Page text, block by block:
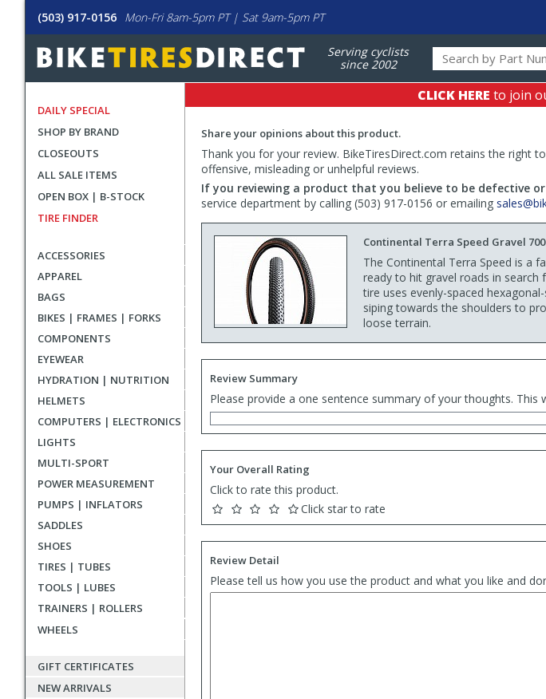
(503) 917-0156 Mon-Fri 8am-5pm PT | Sat 9am-5pm PT
Serving cyclists
since 2002
DAILY SPECIAL
SHOP BY BRAND
CLOSEOUTS
ALL SALE ITEMS
OPEN BOX | B-STOCK
TIRE FINDER
ACCESSORIES
APPAREL
BAGS
BIKES | FRAMES | FORKS
COMPONENTS
EYEWEAR
HYDRATION | NUTRITION
HELMETS
COMPUTERS | ELECTRONICS
LIGHTS
MULTI-SPORT
POWER MEASUREMENT
PUMPS | INFLATORS
SADDLES
SHOES
TIRES | TUBES
TOOLS | LUBES
TRAINERS | ROLLERS
WHEELS
GIFT CERTIFICATES
NEW ARRIVALS
CLICK HERE to join
Share your opinions about this product.
Thank you for your review. BikeTiresDirect.com retains the right
offensive, misleading or unhelpful reviews.
If you reviewing a product that you believe to be defective
service department by calling (503) 917-0156 or emailing
Continental Terra Speed Gravel
The Continental Terra Speed is a
ready to hit gravel roads in search
tire uses evenly-spaced
siping towards the shoulders to
loose terrain.
Review Summary
Please provide a one sentence summary of your thoughts. This
Your Overall Rating
Click to rate this product.
Click star to rate
Review Detail
Please tell us how you use the product and what you like and